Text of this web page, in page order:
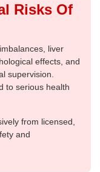
Risks Of
liver
effects, and
supervision.
to serious health
from licensed,
and